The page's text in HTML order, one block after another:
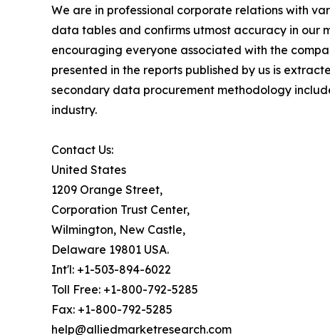
We are in professional corporate relations with
data tables and confirms utmost accuracy in our
encouraging everyone associated with the
presented in the reports published by us is
secondary data procurement methodology
industry.
Contact Us:
United States
1209 Orange Street,
Corporation Trust Center,
Wilmington, New Castle,
Delaware 19801 USA.
Int'l: +1-503-894-6022
Toll Free: +1-800-792-5285
Fax: +1-800-792-5285
help@alliedmarketresearch.com